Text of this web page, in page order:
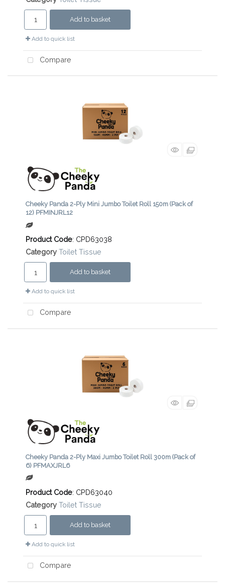
Add to basket
Add to quick list
Compare
Cheeky Panda 2-Ply Mini Jumbo Toilet Roll 150m (Pack of
12) PFMINJRL12
Product Code: CPD63038
Category Toilet Tissue
Add to basket
Add to quick list
Compare
Cheeky Panda 2-Ply Maxi Jumbo Toilet Roll 300m (Pack of
6) PFMAXJRL6
Product Code: CPD63040
Category Toilet Tissue
Add to basket
Add to quick list
Compare